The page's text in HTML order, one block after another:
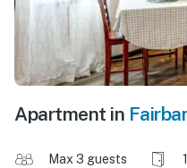
Apartment in
Max 3 guests